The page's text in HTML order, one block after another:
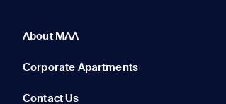
About MAA
Corporate Apartments
Contact UsNone in your list. Add communities to